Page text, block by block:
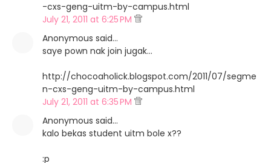
-cxs-geng-uitm-by-campus.html
July 21, 2011 at 6:25 PM
Anonymous said…
saye pown nak join jugak...
http://chocoaholick.blogspot.com/2011/07/segme
n-cxs-geng-uitm-by-campus.html
July 21, 2011 at 6:35 PM
Anonymous said…
kalo bekas student uitm bole x??
:p